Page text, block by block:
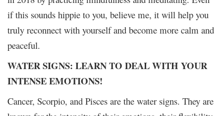
if this sounds hippie to you, believe me, it will help you
truly reconnect with yourself and become more calm and
peaceful.
WATER SIGNS: LEARN TO DEAL WITH YOUR
INTENSE EMOTIONS!
Cancer, Scorpio, and Pisces are the water signs. They are